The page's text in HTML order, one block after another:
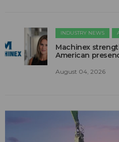
INDUSTRY NEWS
Machinex
American
August 04, 2026